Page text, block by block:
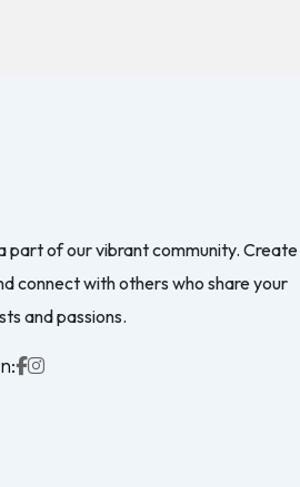
part of our vibrant community. Create
connect with others who share your
and passions.